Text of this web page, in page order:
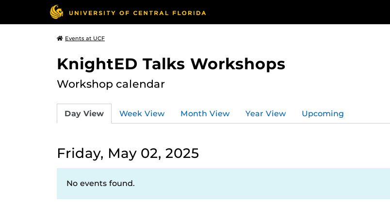
Events at UCF
KnightED Talks Workshops
Workshop calendar
Day View Week View Month View Year View Upcoming
Friday, May 02, 2025
No events found.